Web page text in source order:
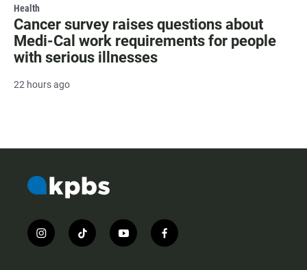
Health
Cancer survey raises questions about
Medi-Cal work requirements for people
with serious illnesses
22 hours ago
i
n
t
i
y
o
f
a